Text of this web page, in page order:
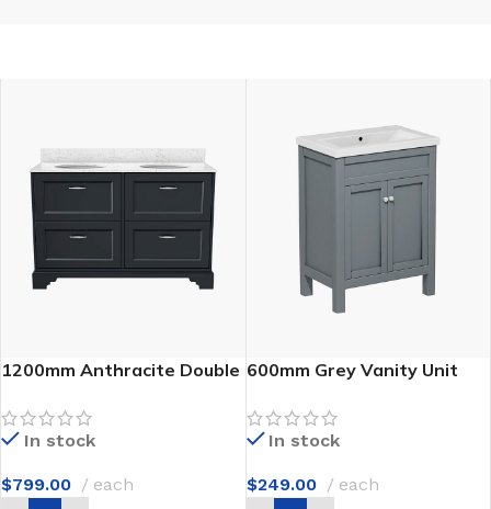
1200mm Anthracite Double
In stock
$799.00 each
600mm Grey Vanity Unit
In stock
$249.00 each